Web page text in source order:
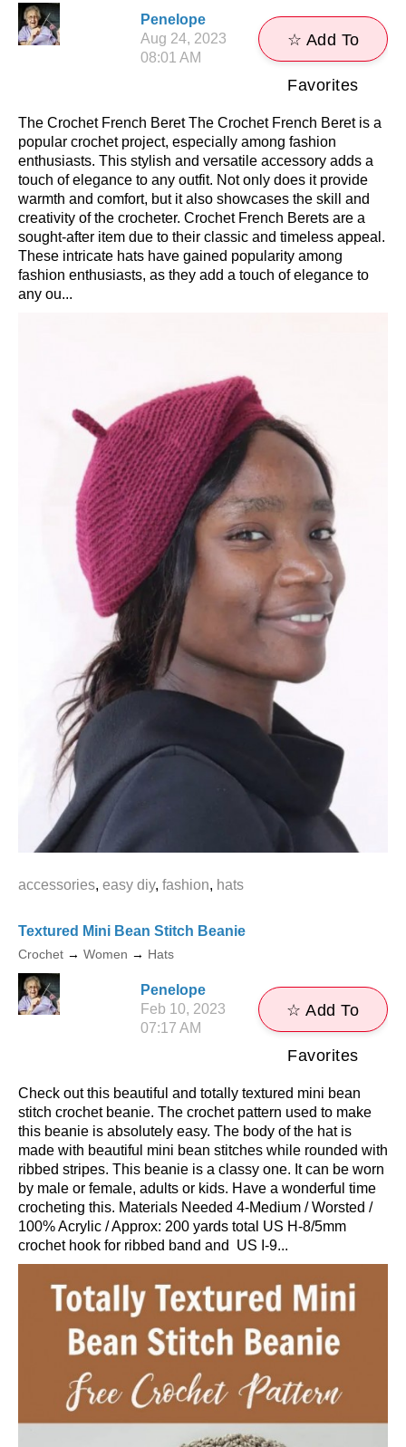
Penelope
Aug 24, 2023
08:01 AM
☆ Add To
Favorites
The Crochet French Beret The Crochet French Beret is a
popular crochet project, especially among fashion
enthusiasts. This stylish and versatile accessory adds a
touch of elegance to any outfit. Not only does it provide
warmth and comfort, but it also showcases the skill and
creativity of the crocheter. Crochet French Berets are a
sought-after item due to their classic and timeless appeal.
These intricate hats have gained popularity among
fashion enthusiasts, as they add a touch of elegance to
any ou...
accessories, easy diy, fashion, hats
Textured Mini Bean Stitch Beanie
Crochet → Women → Hats
Penelope
Feb 10, 2023
07:17 AM
☆ Add To
Favorites
Check out this beautiful and totally textured mini bean
stitch crochet beanie. The crochet pattern used to make
this beanie is absolutely easy. The body of the hat is
made with beautiful mini bean stitches while rounded with
ribbed stripes. This beanie is a classy one. It can be worn
by male or female, adults or kids. Have a wonderful time
crocheting this. Materials Needed 4-Medium / Worsted /
100% Acrylic / Approx: 200 yards total US H-8/5mm
crochet hook for ribbed band and US I-9...